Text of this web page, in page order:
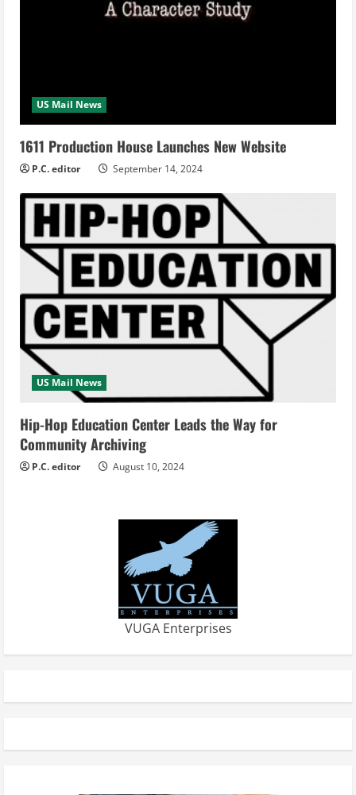
US Mail News
1611 Production House Launches New Website
P.C. editor September 14, 2024
US Mail News
Hip-Hop Education Center Leads the Way for
Community Archiving
P.C. editor August 10, 2024
VUGA Enterprises